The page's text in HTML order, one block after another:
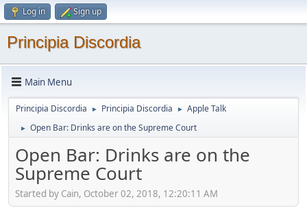
Log in Sign up
Principia Discordia
Main Menu
Principia Discordia ► Principia Discordia ► Apple Talk
► Open Bar: Drinks are on the Supreme Court
Open Bar: Drinks are on the
Supreme Court
Started by Cain, October 02, 2018, 12:20:11 AM